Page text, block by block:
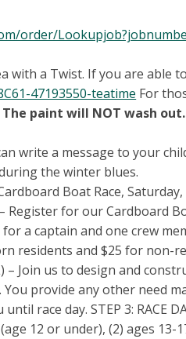
order/
a Twist. If you are able
47193550-teatime For
paint will NOT wash out.
write a message to your
the winter blues.
Boat Race,
Register for our Cardboard
a captain and one crew
residents and $25 for non-
– Join us to design and
provide any other need
race day. STEP 3: RACE
12 or under), (2) ages 13-